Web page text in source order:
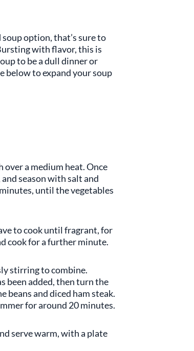
option, that’s sure to
with flavor, this is
to be a dull dinner or
below to expand your soup
over a medium heat. Once
season with salt and
until the vegetables
to cook until fragrant, for
cook for a further minute.
stirring to combine.
been added, then turn the
beans and diced ham steak.
for around 20 minutes.
serve warm, with a plate